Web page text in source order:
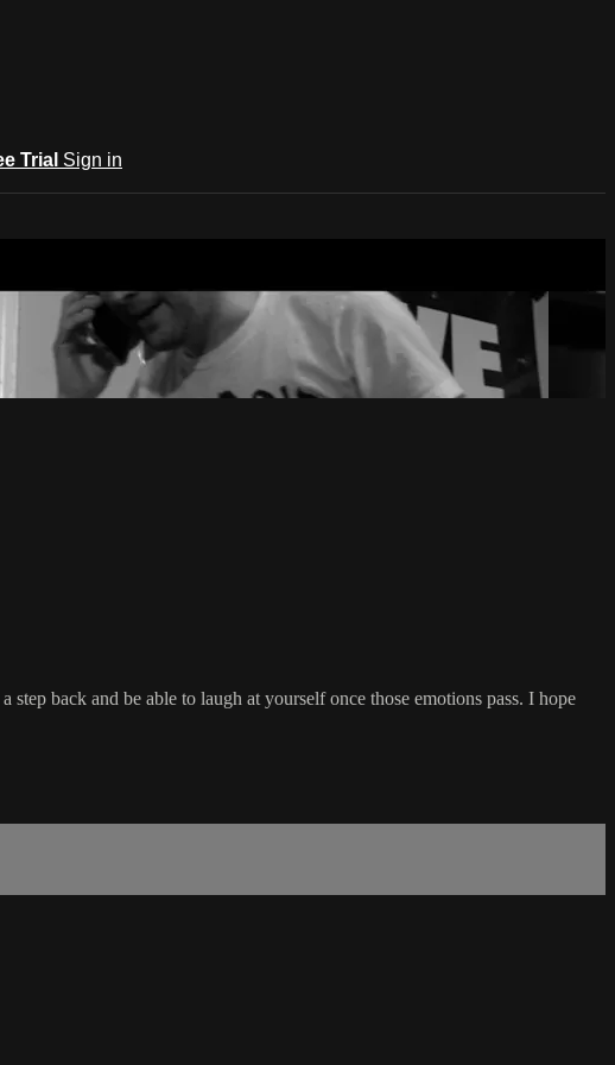
Trial Sign in
back and be able to laugh at yourself once those emotions pass. I hope